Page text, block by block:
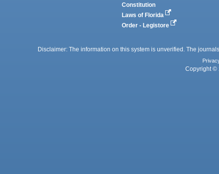
Constitution
Laws of Florida
Order - Legistore
Disclaimer: The information on this system is unverified. The
Copyright ©